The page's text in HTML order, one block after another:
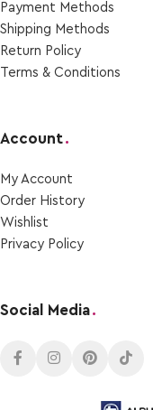
Payment Μethods
Shipping Μethods
Return Policy
Terms & Conditions
Account.
My Account
Order Ηistory
Wishlist
Privacy Policy
Social Media.